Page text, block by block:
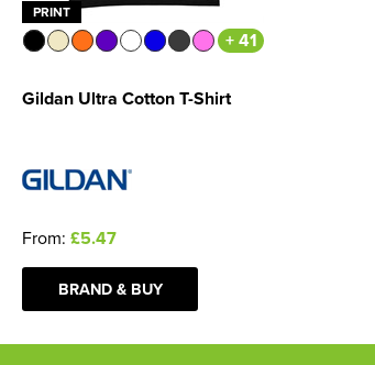
PRINT
+ 41
Gildan Ultra Cotton T-Shirt
From: £5.47
BRAND & BUY